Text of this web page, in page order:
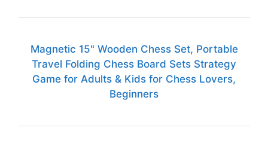
Magnetic 15" Wooden Chess Set, Portable
Travel Folding Chess Board Sets Strategy
Game for Adults & Kids for Chess Lovers,
Beginners